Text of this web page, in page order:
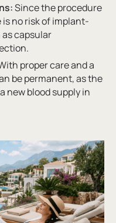
Since the procedure
no risk of implant-
capsular
proper care and a
be permanent, as the
new blood supply in